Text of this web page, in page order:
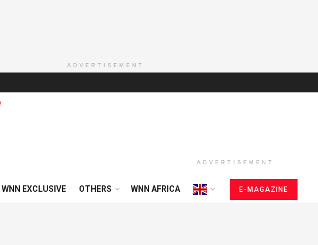
ADVERTISEMENT
ADVERTISEMENT
WNN EXCLUSIVE OTHERS WNN AFRICA E-MAGAZINE